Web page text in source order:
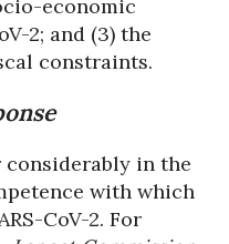
economic
2; and (3) the
constraints.
considerably in the
with which
CoV-2. For